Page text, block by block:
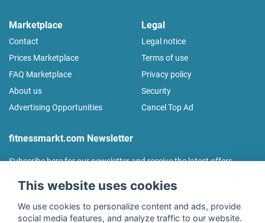
Marketplace
Contact
Prices Marketplace
FAQ Marketplace
About us
Advertising Opportunities
Legal
Legal notice
Terms of use
Privacy policy
Security
Cancel Top Ad
fitnessmarkt.com Newsletter
Subscribe here for our newsletter and receive the latest offers
This website uses cookies
We use cookies to personalize content and ads, provide
social media features, and analyze traffic to our website.